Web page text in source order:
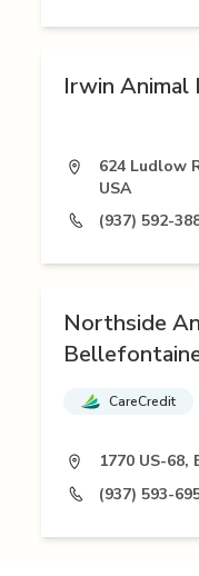
Irwin Animal
624 Ludlow
USA
(937) 592-
Northside
CareCredit
1770 US-
(937) 593-